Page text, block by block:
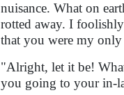
nuisance. What on
rotted away. I
that you were my
"Alright, let it be!
you going to your in-